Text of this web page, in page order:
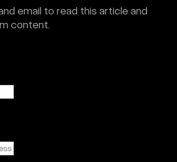
email to read this article and
content.